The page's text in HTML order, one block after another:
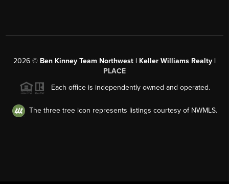
2026 © Ben Kinney Team Northwest | Keller Williams Realty |
PLACE
Each office is independently owned and operated.
The three tree icon represents listings courtesy of NWMLS.